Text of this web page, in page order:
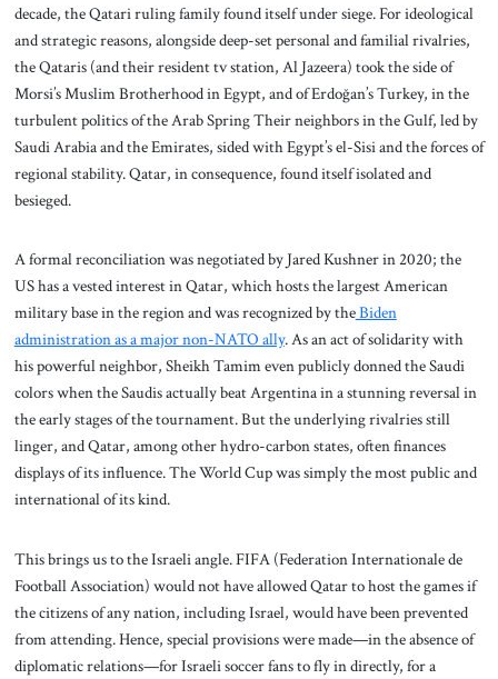
decade, the Qatari ruling family found itself under siege. For ideological
and strategic reasons, alongside deep-set personal and familial rivalries,
the Qataris (and their resident tv station, Al Jazeera) took the side of
Morsi’s Muslim Brotherhood in Egypt, and of Erdoğan’s Turkey, in the
turbulent politics of the Arab Spring Their neighbors in the Gulf, led by
Saudi Arabia and the Emirates, sided with Egypt’s el-Sisi and the forces of
regional stability. Qatar, in consequence, found itself isolated and
besieged.
A formal reconciliation was negotiated by Jared Kushner in 2020; the
US has a vested interest in Qatar, which hosts the largest American
military base in the region and was recognized by theBiden
administration as a major non-NATO ally. As an act of solidarity with
his powerful neighbor, Sheikh Tamim even publicly donned the Saudi
colors when the Saudis actually beat Argentina in a stunning reversal in
the early stages of the tournament. But the underlying rivalries still
linger, and Qatar, among other hydro-carbon states, often finances
displays of its influence. The World Cup was simply the most public and
international of its kind.
This brings us to the Israeli angle. FIFA (Federation Internationale de
Football Association) would not have allowed Qatar to host the games if
the citizens of any nation, including Israel, would have been prevented
from attending. Hence, special provisions were made—in the absence of
diplomatic relations—for Israeli soccer fans to fly in directly, for a